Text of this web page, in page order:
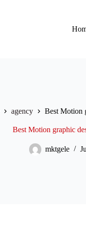
agency Best Motion
Best Motion graphic
mktgele